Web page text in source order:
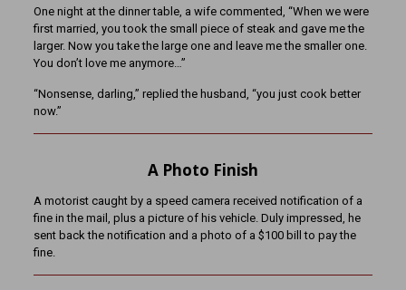
One night at the dinner table, a wife commented, “When we were
first married, you took the small piece of steak and gave me the
larger. Now you take the large one and leave me the smaller one.
You don’t love me anymore…”
“Nonsense, darling,” replied the husband, “you just cook better
now.”
A Photo Finish
A motorist caught by a speed camera received notification of a
fine in the mail, plus a picture of his vehicle. Duly impressed, he
sent back the notification and a photo of a $100 bill to pay the
fine.